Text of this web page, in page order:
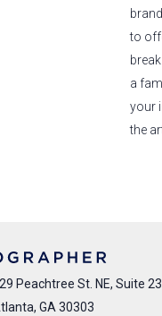
to
a
your
the
Peachtree St. NE, Suite
GA 30303